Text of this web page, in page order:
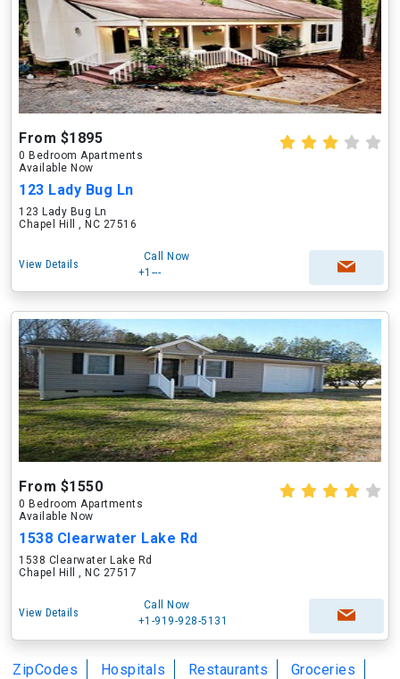
From $1895
0 Bedroom Apartments
Available Now
123 Lady Bug Ln
123 Lady Bug Ln
Chapel Hill , NC 27516
View Details
Call Now
+1---
From $1550
0 Bedroom Apartments
Available Now
1538 Clearwater Lake Rd
1538 Clearwater Lake Rd
Chapel Hill , NC 27517
View Details
Call Now
+1-919-928-5131
ZipCodes Hospitals Restaurants
Groceries